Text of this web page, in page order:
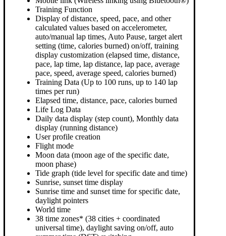
Training Function
Display of distance, speed, pace, and other
calculated values based on accelerometer,
auto/manual lap times, Auto Pause, target alert
setting (time, calories burned) on/off, training
display customization (elapsed time, distance,
pace, lap time, lap distance, lap pace, average
pace, speed, average speed, calories burned)
Training Data (Up to 100 runs, up to 140 lap
times per run)
Elapsed time, distance, pace, calories burned
Life Log Data
Daily data display (step count), Monthly data
display (running distance)
User profile creation
Flight mode
Moon data (moon age of the specific date,
moon phase)
Tide graph (tide level for specific date and time)
Sunrise, sunset time display
Sunrise time and sunset time for specific date,
daylight pointers
World time
38 time zones* (38 cities + coordinated
universal time), daylight saving on/off, auto